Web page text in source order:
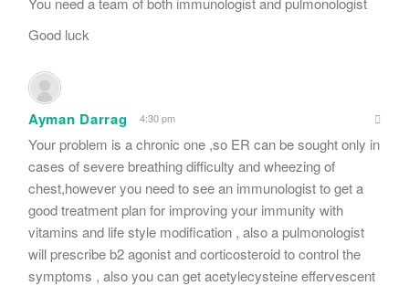
Good luck
Ayman Darrag 4:30 pm
Your problem is a chronic one ,so ER can be sought only in
cases of severe breathing difficulty and wheezing of
chest,however you need to see an immunologist to get a
good treatment plan for improving your immunity with
vitamins and life style modification , also a pulmonologist
will prescribe b2 agonist and corticosteroid to control the
symptoms , also you can get acetylecysteine effervescent